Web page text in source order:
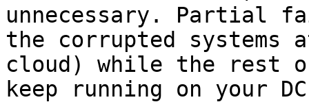
unnecessary. Partial
the corrupted systems
cloud) while the rest
keep running on your